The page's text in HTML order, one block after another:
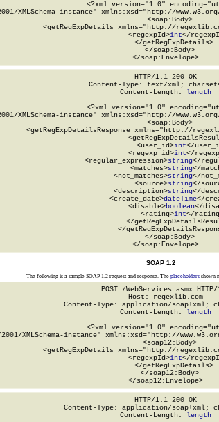
<?xml version="1.0"
XMLSchema-instance" xmlns:xsd="http://
  <soap:Body>
<getRegExpDetails xmlns="http://
      <regexpId>
int</
    </getRegExpDetails>
  </soap:Body>
</soap:Envelope>
HTTP/1.1 200 OK
Content-Type: text/xml;
Content-Length:
length
<?xml version="1.0"
XMLSchema-instance" xmlns:xsd="http://
  <soap:Body>
<getRegExpDetailsResponse xmlns="http://
        <user_id>
int</
        <regexp_id>
int</
        <regular_expression>
string</
        <matches>
string</
        <not_matches>
string</
        <source>
string</
        <description>
string</
        <create_date>
dateTime</
        <disable>
boolean</
        <rating>
int</
</
</
  </soap:Body>
</soap:Envelope>
SOAP 1.2
The following is a sample SOAP 1.2 request and response. The placeholdersshown
POST /WebServices.asmx
Host: regexlib.com
Content-Type: application/soap+xml;
Content-Length: length
<?xml version="1.0"
XMLSchema-instance" xmlns:xsd="http://
  <soap12:Body>
<getRegExpDetails xmlns="http://
      <regexpId>
int</
    </getRegExpDetails>
  </soap12:Body>
</soap12:Envelope>
HTTP/1.1 200 OK
Content-Type: application/soap+xml;
Content-Length: length